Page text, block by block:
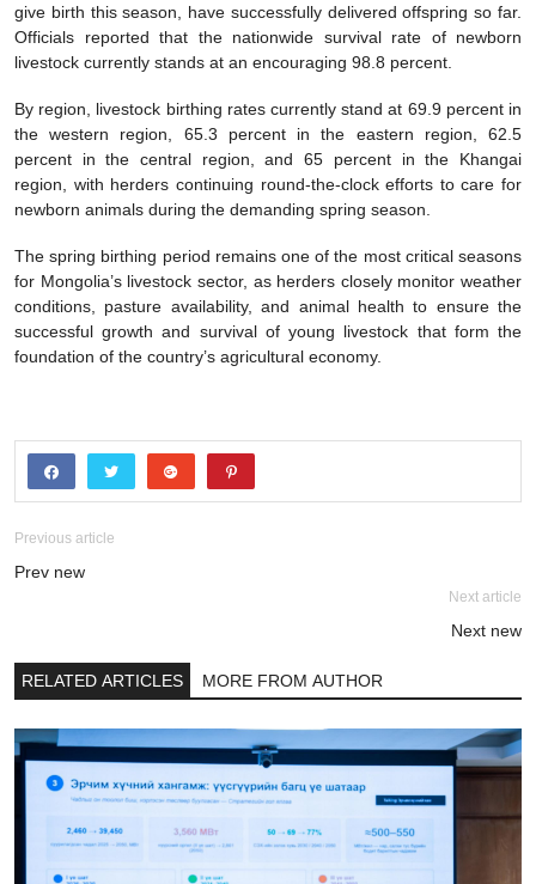
give birth this season, have successfully delivered offspring so far.
Officials reported that the nationwide survival rate of newborn
livestock currently stands at an encouraging 98.8 percent.
By region, livestock birthing rates currently stand at 69.9 percent in
the western region, 65.3 percent in the eastern region, 62.5
percent in the central region, and 65 percent in the Khangai
region, with herders continuing round-the-clock efforts to care for
newborn animals during the demanding spring season.
The spring birthing period remains one of the most critical seasons
for Mongolia’s livestock sector, as herders closely monitor weather
conditions, pasture availability, and animal health to ensure the
successful growth and survival of young livestock that form the
foundation of the country’s agricultural economy.
Previous article
Prev new
Next article
Next new
RELATED ARTICLES MORE FROM AUTHOR